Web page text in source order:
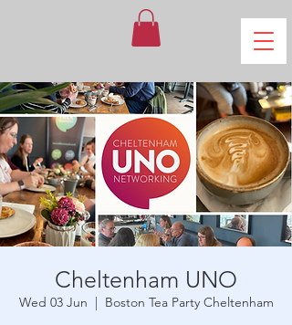
Cheltenham UNO
Wed 03 Jun
  |
Boston Tea Party Cheltenham